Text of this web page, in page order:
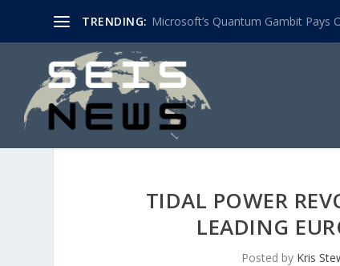
TRENDING: Microsoft’s Quantum Gambit Pays
TIDAL POWER
LEADING
Posted by Kris